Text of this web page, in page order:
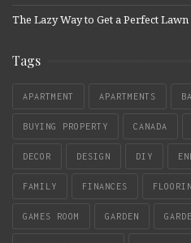
The Lazy Way to Get a Perfect
Tags
APARTMENT APARTMENTS
BUYING PROPERTY CANADA
DECOR DESIGN DIY
FAMILY FINANCES
GAMES ROOM GARDEN